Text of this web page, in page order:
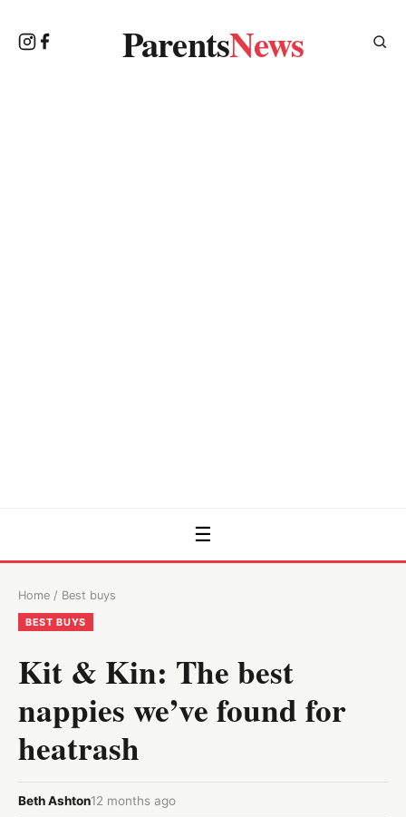
ParentsNews
☰
Home / Best buys
BEST BUYS
Kit & Kin: The best
nappies we’ve found for
heatrash
Beth Ashton12 months ago